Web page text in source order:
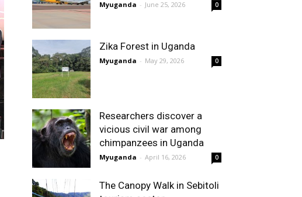
Myuganda - June 25, 2026 0
Zika Forest in Uganda
Myuganda - May 29, 2026 0
Researchers discover a
vicious civil war among
chimpanzees in Uganda
Myuganda - April 16, 2026 0
The Canopy Walk in Sebitoli